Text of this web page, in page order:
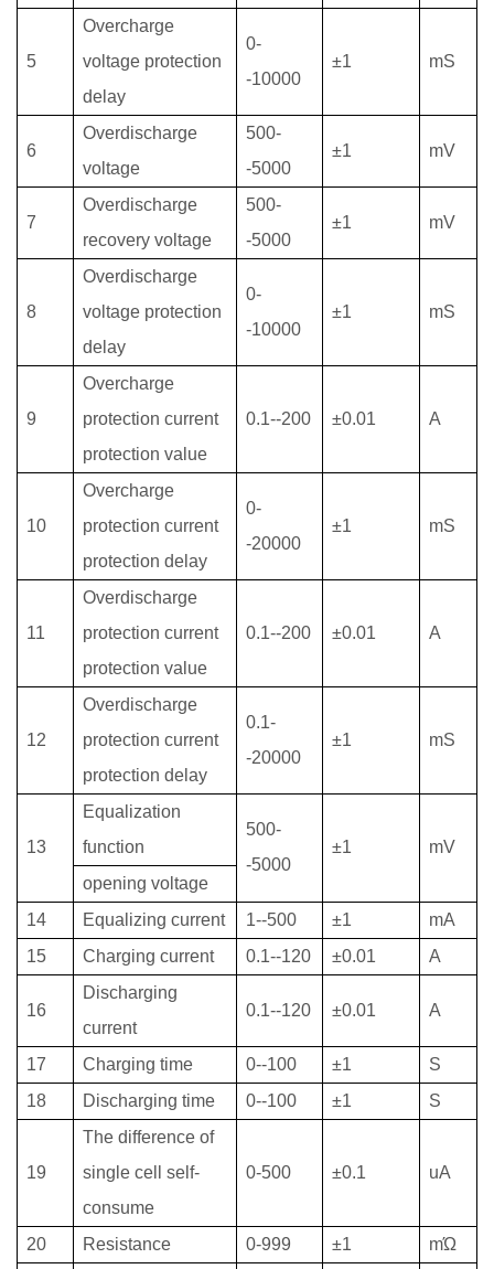
5
Overcharge
voltage protection
delay
0-
-10000
±1 mS
6
Overdischarge
voltage
500-
-5000
±1 mV
7
Overdischarge
recovery voltage
500-
-5000
±1 mV
8
Overdischarge
voltage protection
delay
0-
-10000
±1 mS
9
Overcharge
protection current
protection value
0.1--200 ±0.01 A
10
Overcharge
protection current
protection delay
0-
-20000
±1 mS
11
Overdischarge
protection current
protection value
0.1--200 ±0.01 A
12
Overdischarge
protection current
protection delay
0.1-
-20000
±1 mS
13
Equalization
function
500-
-5000
±1
mV
opening voltage
14
Equalizing current 1--500 ±1
mA
15
Charging current 0.1--120 ±0.01 A
16
Discharging
current
0.1--120 ±0.01 A
17 Charging time 0--100 ±1
S
18
Discharging time 0--100 ±1 S
19
The difference of
single cell self-
consume
0-500 ±0.1 uA
20 Resistance 0-999 ±1 mΏ